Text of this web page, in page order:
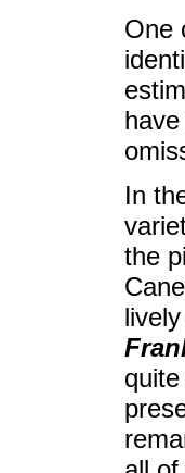
One
In
the